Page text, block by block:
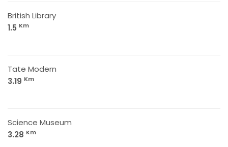
British Library
1.5 Km
Tate Modern
3.19 Km
Science Museum
3.28 Km